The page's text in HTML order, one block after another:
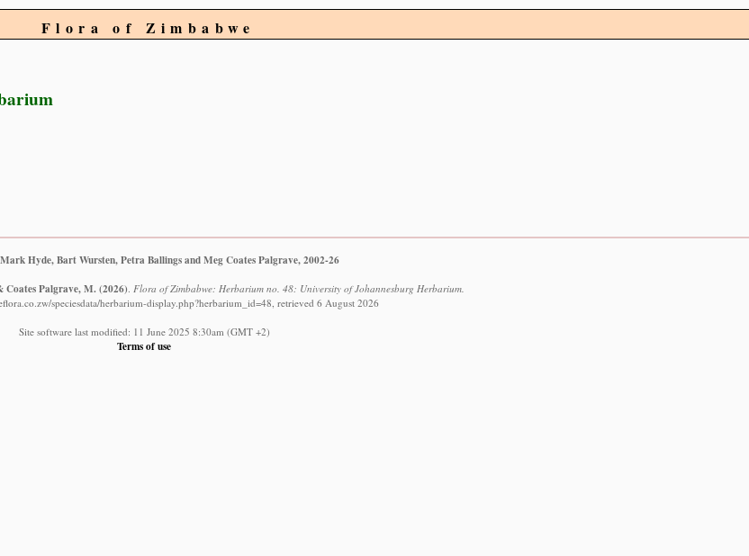
Flora of Zimbabwe
Hyde, Bart Wursten, Petra Ballings and Meg Coates Palgrave, 2002-26
Coates Palgrave, M. (2026) Flora of Zimbabwe: Herbarium no. 48: University of Johannesburg Herbarium.
speciesdata/herbarium-display.php?herbarium_id=48, retrieved 6 August 2026
Site software last modified: 11 June 2025 8:30am (GMT +2)
Terms of use